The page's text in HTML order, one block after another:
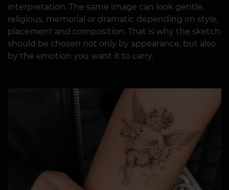
interpretation. The same image can look gentle,
religious, memorial or dramatic depending on style,
placement and composition. That is why the sketch
should be chosen not only by appearance, but also
by the emotion you want it to carry.